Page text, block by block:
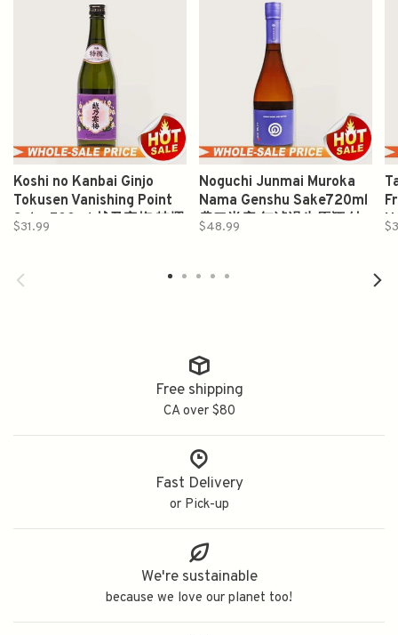
Koshi no Kanbai Ginjo
Tokusen Vanishing Point
Sake 500ml 越乃寒梅 特撰
$31.99
Noguchi Junmai Muroka
Nama Genshu Sake720ml
農口尚彦 無滤過生原酒 純
$48.99
Free shipping
CA over $80
Fast Delivery
or Pick-up
We're sustainable
because we love our planet too!